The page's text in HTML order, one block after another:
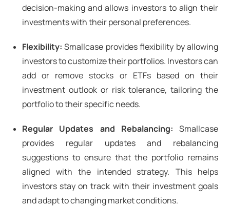
decision-making and allows investors to align their
investments with their personal preferences.
Flexibility:Smallcase provides flexibility by allowing
investors to customize their portfolios. Investors can
add or remove stocks or ETFs based on their
investment outlook or risk tolerance, tailoring the
portfolio to their specific needs.
Regular Updates and Rebalancing: Smallcase
provides regular updates and rebalancing
suggestions to ensure that the portfolio remains
aligned with the intended strategy. This helps
investors stay on track with their investment goals
and adapt to changing market conditions.